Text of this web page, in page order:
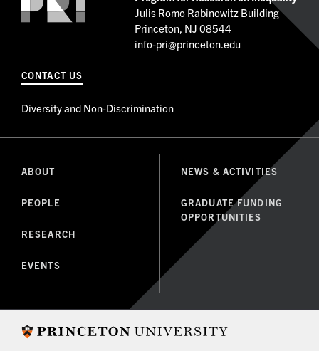
Julis Romo Rabinowitz Building
Princeton, NJ 08544
info-pri@princeton.edu
CONTACT US
Diversity and Non-Discrimination
ABOUT
PEOPLE
RESEARCH
EVENTS
NEWS & ACTIVITIES
GRADUATE FUNDING
OPPORTUNITIES